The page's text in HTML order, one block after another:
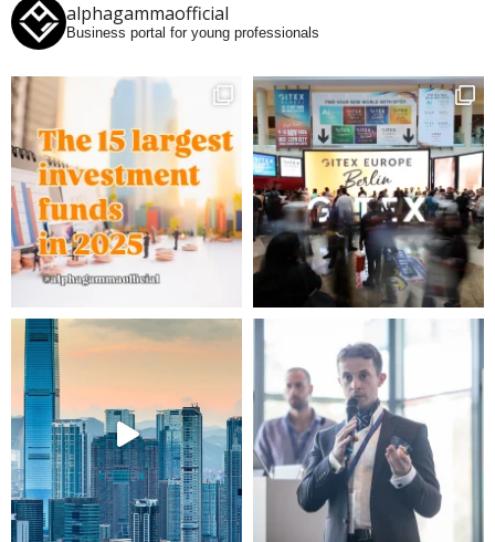
alphagammaofficial
Business portal for young professionals